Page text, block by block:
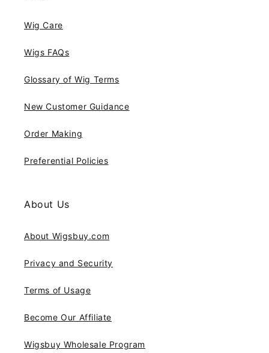
Wig Care
Wigs FAQs
Glossary of Wig Terms
New Customer Guidance
Order Making
Preferential Policies
About Us
About Wigsbuy.com
Privacy and Security
Terms of Usage
Become Our Affiliate
Wigsbuy Wholesale Program